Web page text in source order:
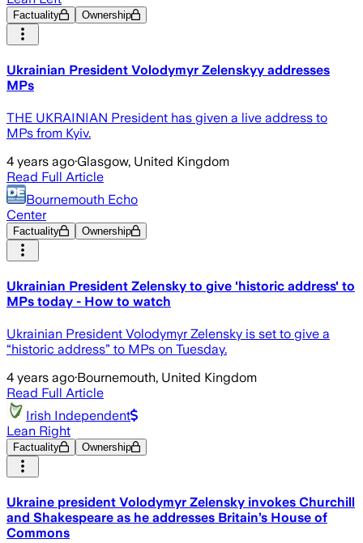
Factuality Ownership
Ukrainian President Volodymyr Zelenskyy addresses
MPs
THE UKRAINIAN President has given a live address to
MPs from Kyiv.
4 years ago·Glasgow, United Kingdom
Read Full Article
Bournemouth Echo
Center
Factuality Ownership
Ukrainian President Zelensky to give 'historic address' to
MPs today - How to watch
Ukrainian President Volodymyr Zelensky is set to give a
“historic address” to MPs on Tuesday.
4 years ago·Bournemouth, United Kingdom
Read Full Article
Irish Independent
Lean Right
Factuality Ownership
Ukraine president Volodymyr Zelensky invokes Churchill
and Shakespeare as he addresses Britain’s House of
Commons